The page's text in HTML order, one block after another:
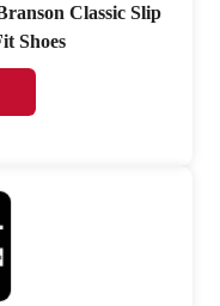
Classic Slip
Shoes